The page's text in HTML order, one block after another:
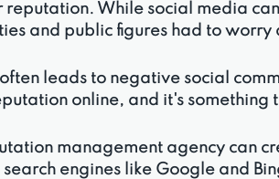
While social media
and public figures had to
leads to negative social
online, and it's something
management agency can
engines like Google and